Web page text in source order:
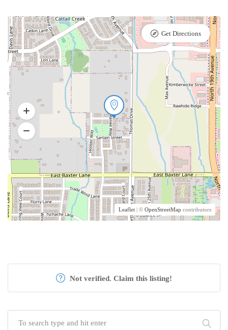
Leaflet | © OpenStreetMap contributors
Get Directions
Not verified. Claim this listing!